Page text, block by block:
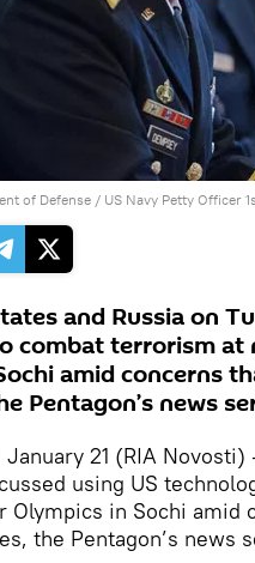
of Defense / US Navy Petty Officer
and Russia on
combat terrorism at
amid concerns
Pentagon’s news
January 21 (RIA
using US
Olympics in Sochi
the Pentagon’s news